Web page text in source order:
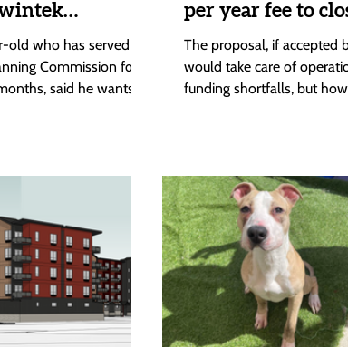
run for City
old who has served on
Commission for
said he wants to
per year fee to
Brown Ranch
operational
The proposal, if accepted
would take care of
funding shortfalls, but how